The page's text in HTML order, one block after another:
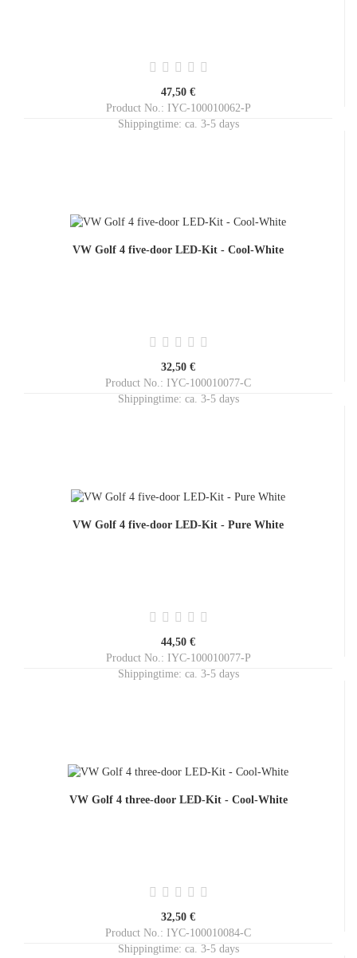
47,50 €
Product No.: IYC-100010062-P
Shippingtime: ca. 3-5 days
VW Golf 4 five-door LED-Kit - Cool-White
32,50 €
Product No.: IYC-100010077-C
Shippingtime: ca. 3-5 days
VW Golf 4 five-door LED-Kit - Pure White
44,50 €
Product No.: IYC-100010077-P
Shippingtime: ca. 3-5 days
VW Golf 4 three-door LED-Kit - Cool-White
32,50 €
Product No.: IYC-100010084-C
Shippingtime: ca. 3-5 days